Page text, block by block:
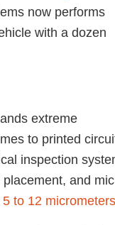
now performs
with a dozen
extreme
to printed
inspection
and
5 to 12